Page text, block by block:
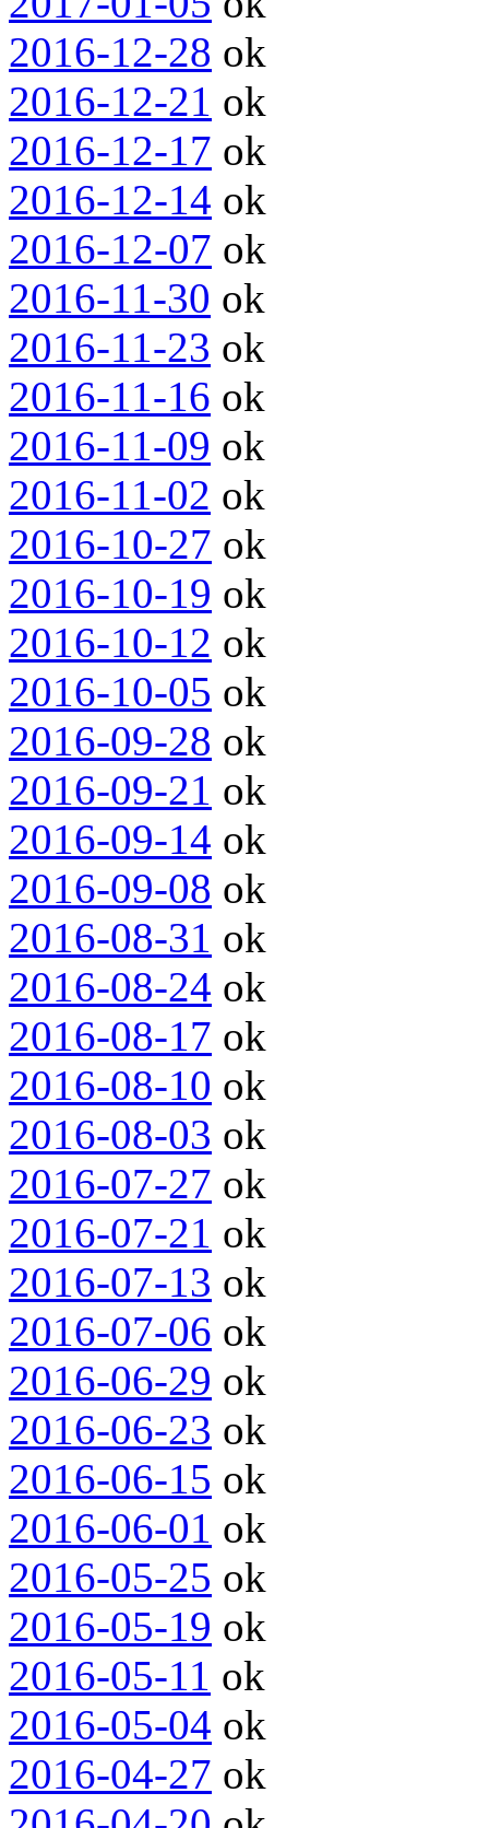
2016-12-28 ok
2016-12-21 ok
2016-12-17 ok
2016-12-14 ok
2016-12-07 ok
2016-11-30 ok
2016-11-23 ok
2016-11-16 ok
2016-11-09 ok
2016-11-02 ok
2016-10-27 ok
2016-10-19 ok
2016-10-12 ok
2016-10-05 ok
2016-09-28 ok
2016-09-21 ok
2016-09-14 ok
2016-09-08 ok
2016-08-31 ok
2016-08-24 ok
2016-08-17 ok
2016-08-10 ok
2016-08-03 ok
2016-07-27 ok
2016-07-21 ok
2016-07-13 ok
2016-07-06 ok
2016-06-29 ok
2016-06-23 ok
2016-06-15 ok
2016-06-01 ok
2016-05-25 ok
2016-05-19 ok
2016-05-11 ok
2016-05-04 ok
2016-04-27 ok